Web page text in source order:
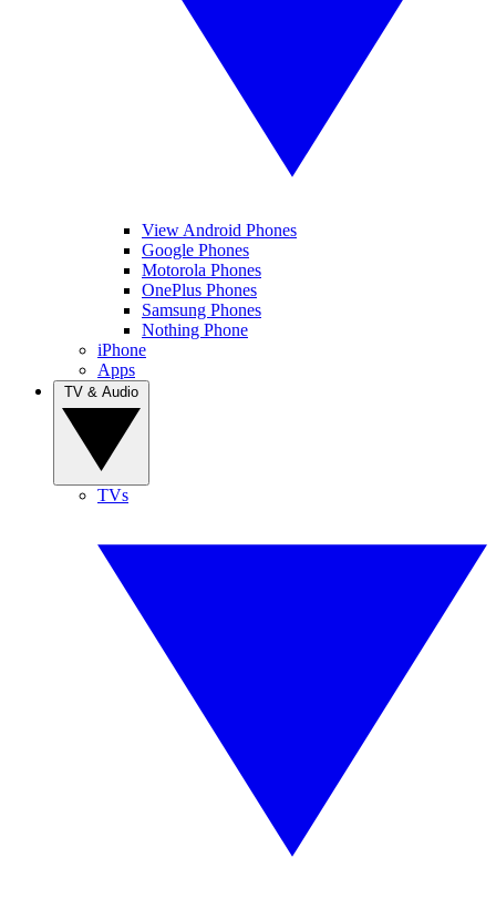
View Android Phones
Google Phones
Motorola Phones
OnePlus Phones
Samsung Phones
Nothing Phone
iPhone
Apps
TVs